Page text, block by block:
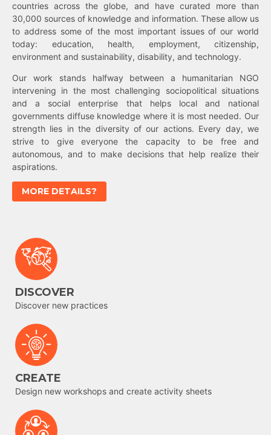
countries across the globe, and have curated more than
30,000 sources of knowledge and information. These allow us
to address some of the most important issues of our world
today: education, health, employment, citizenship,
environment and sustainability, disability, and technology.
Our work stands halfway between a humanitarian NGO
intervening in the most challenging sociopolitical situations
and a social enterprise that helps local and national
governments diffuse knowledge where it is most needed. Our
strength lies in the diversity of our actions. Every day, we
strive to give everyone the capacity to be free and
autonomous, and to make decisions that help realize their
aspirations.
MORE DETAILS?
DISCOVER
Discover new practices
CREATE
Design new workshops and create activity sheets